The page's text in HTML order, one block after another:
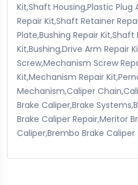
Kit,Shaft Housing,Plastic
Repair Kit,Shaft Retainer
Plate,Bushing Repair Kit,Shaft
Kit,Bushing,Drive Arm Repair
Screw,Mechanism Screw
Kit,Mechanism Repair
Mechanism,Caliper
Brake Caliper,Brake
Brake Caliper Repair,Meritor
Caliper,Brembo Brake Caliper